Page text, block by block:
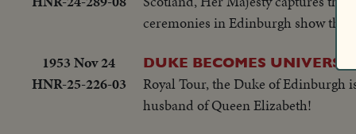
ceremonies in Edinburgh show the
1953 Nov 24
HNR-25-226-03
DUKE BECOMES
Royal Tour, the Duke of Edinburgh
husband of Queen Elizabeth!